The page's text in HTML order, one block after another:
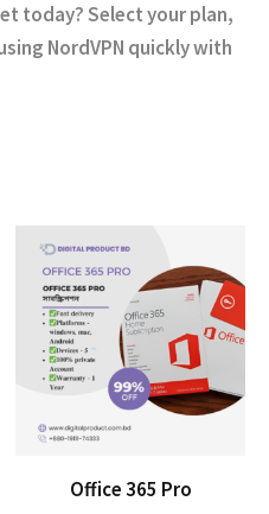
today?Select your plan,
NordVPN quickly with
Office 365 Pro